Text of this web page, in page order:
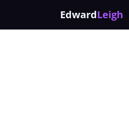
EdwardLeigh